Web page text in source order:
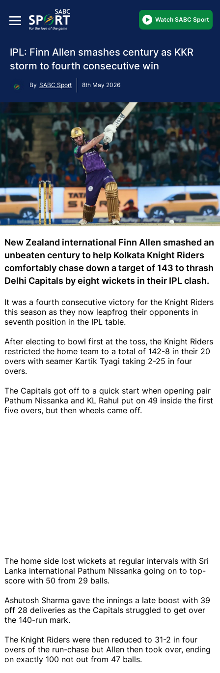
Watch SABC Sport
IPL: Finn Allen smashes century as KKR
storm to fourth consecutive win
By SABC Sport 8th May 2026
New Zealand international Finn Allen smashed an
unbeaten century to help Kolkata Knight Riders
comfortably chase down a target of 143 to thrash
Delhi Capitals by eight wickets in their IPL clash.
It was a fourth consecutive victory for the Knight Riders
this season as they now leapfrog their opponents in
seventh position in the IPL table.
After electing to bowl first at the toss, the Knight Riders
restricted the home team to a total of 142-8 in their 20
overs with seamer Kartik Tyagi taking 2-25 in four
overs.
The Capitals got off to a quick start when opening pair
Pathum Nissanka and KL Rahul put on 49 inside the first
five overs, but then wheels came off.
The home side lost wickets at regular intervals with Sri
Lanka international Pathum Nissanka going on to top-
score with 50 from 29 balls.
Ashutosh Sharma gave the innings a late boost with 39
off 28 deliveries as the Capitals struggled to get over
the 140-run mark.
The Knight Riders were then reduced to 31-2 in four
overs of the run-chase but Allen then took over, ending
on exactly 100 not out from 47 balls.